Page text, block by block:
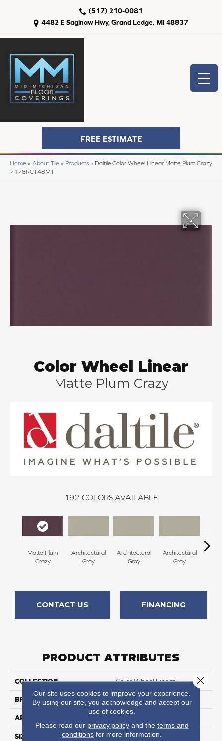
4482 E Saginaw Hwy, Grand Ledge, MI 48837
(517) 210-0081
FREE ESTIMATE
Home » About Tile » Products » Daltile Color Wheel Linear Matte Plum Crazy
7178RCT48MT
Color Wheel Linear
Matte Plum Crazy
192 COLORS AVAILABLE
Matte Plum
Crazy
Architectural
Gray
Architectural
Gray
Architectural
Gray
CONTACT US FINANCING
PRODUCT ATTRIBUTES
COLLECTION Color Wheel Linear
BRAND Daltile
APPLICATION
SIZE 4X8
Our site uses cookies to improve your experience.
By using our site, you acknowledge and accept our
use of cookies.
Please read our privacy policyand the terms and
conditions for more information.
Close